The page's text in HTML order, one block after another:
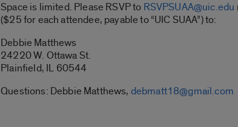
Space is limited. Please RSVP to RSVPSUAA@uic.edu
($25 for each attendee, payable to “UIC SUAA”) to:
Debbie Matthews
24220 W. Ottawa St.
Plainfield, IL 60544
Questions: Debbie Matthews, debmatt18@gmail.com